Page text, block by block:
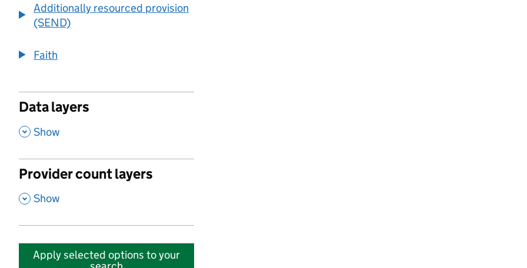
Additionally resourced provision
(SEND)
Faith
Data layers
, Show
Provider count layers
, Show
Apply selected options to your